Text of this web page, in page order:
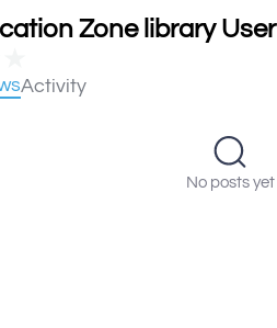
Zone library
Activity
No posts yet